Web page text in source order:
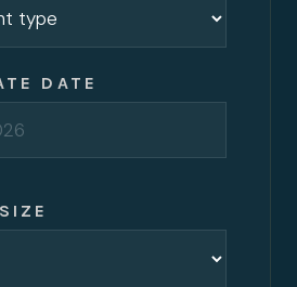
DATE